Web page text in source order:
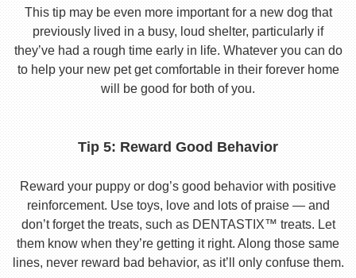
This tip may be even more important for a new dog that
previously lived in a busy, loud shelter, particularly if
they’ve had a rough time early in life. Whatever you can do
to help your new pet get comfortable in their forever home
will be good for both of you.
Tip 5: Reward Good Behavior
Reward your puppy or dog’s good behavior with positive
reinforcement. Use toys, love and lots of praise — and
don’t forget the treats, such as DENTASTIX™ treats. Let
them know when they’re getting it right. Along those same
lines, never reward bad behavior, as it’ll only confuse them.